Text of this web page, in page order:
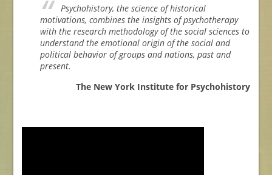
Psychohistory, the science of historical
motivations, combines the insights of psychotherapy
with the research methodology of the social sciences to
understand the emotional origin of the social and
political behavior of groups and nations, past and
present.
The New York Institute for Psychohistory